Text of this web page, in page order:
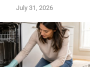
July 31, 2026